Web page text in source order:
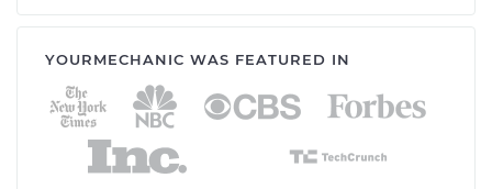
YOURMECHANIC WAS FEATURED IN